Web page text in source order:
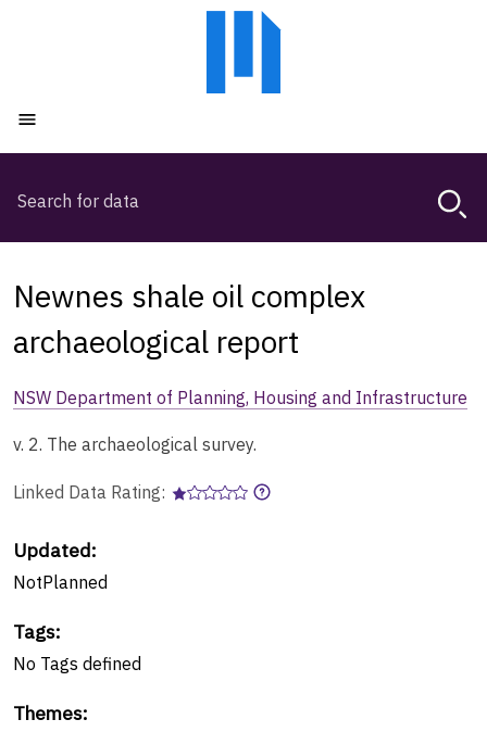
Magda,
search
Newnes shale oil complex
archaeological report
NSW Department of Planning, Housing and Infrastructure
v. 2. The archaeological survey.
Linked Data Rating:
Updated:
NotPlanned
Tags:
No Tags defined
Themes: